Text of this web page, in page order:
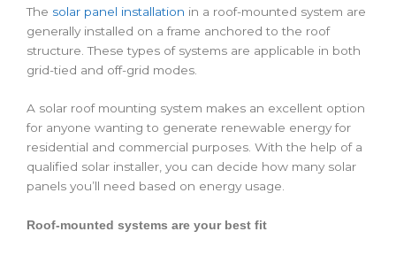
The solar panel installation in a roof-mounted system are
generally installed on a frame anchored to the roof
structure. These types of systems are applicable in both
grid-tied and off-grid modes.
A solar roof mounting system makes an excellent option
for anyone wanting to generate renewable energy for
residential and commercial purposes. With the help of a
qualified solar installer, you can decide how many solar
panels you’ll need based on energy usage.
Roof-mounted systems are your best fit